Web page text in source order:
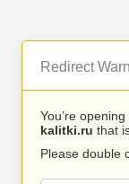
Redirect
You’re
kalitki.ru that
Please double